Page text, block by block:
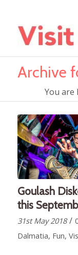
Archive
You are
Goulash
this
31st May 2018 /
Dalmatia, Fun, Vis